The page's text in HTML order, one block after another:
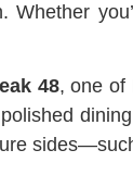
Whether
48, one of